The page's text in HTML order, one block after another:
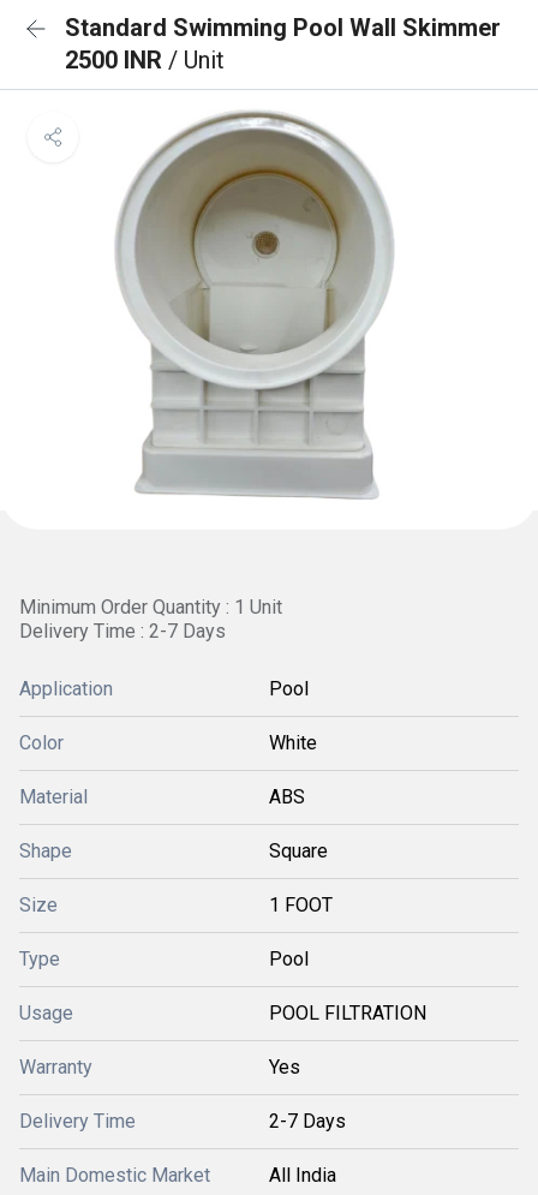
Standard Swimming Pool Wall Skimmer
2500 INR / Unit
Minimum Order Quantity : 1 Unit
Delivery Time : 2-7 Days
Application Pool
Color White
Material ABS
Shape Square
Size 1 FOOT
Type Pool
Usage POOL FILTRATION
Warranty Yes
Delivery Time 2-7 Days
Main Domestic Market All India